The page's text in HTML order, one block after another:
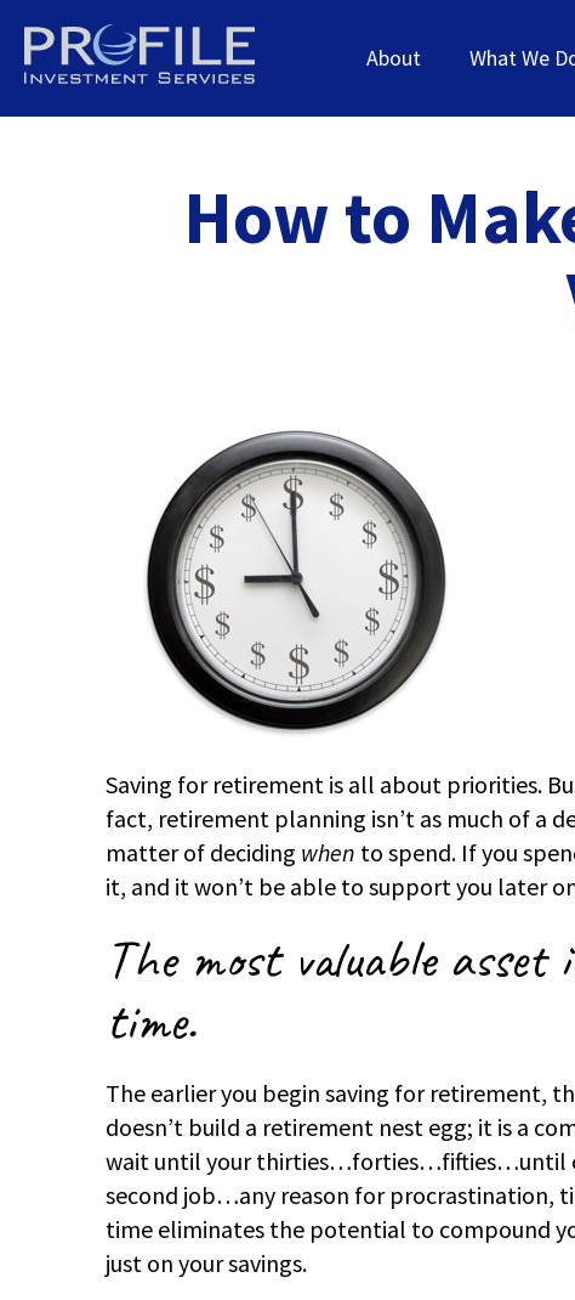
About What We
How to
Saving for retirement is all about priorities.
fact, retirement planning isn’t as much of a
matter of deciding when to spend. If you
it, and it won’t be able to support you later
The most valuable
time.
The earlier you begin saving for retirement,
doesn’t build a retirement nest egg; it is a
wait until your thirties…forties…fifties…until
second job…any reason for procrastination,
time eliminates the potential to compound
just on your savings.